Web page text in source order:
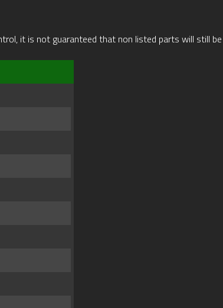
it is not guaranteed that non listed parts will still be